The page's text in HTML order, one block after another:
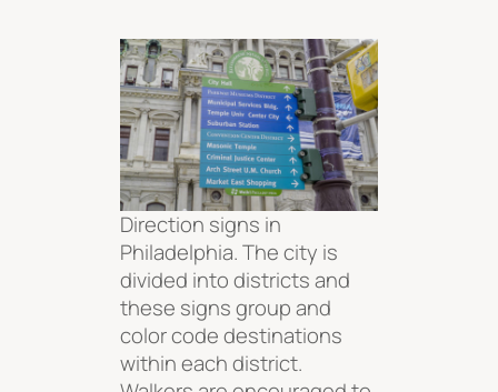
Direction signs in
Philadelphia. The city is
divided into districts and
these signs group and
color code destinations
within each district.